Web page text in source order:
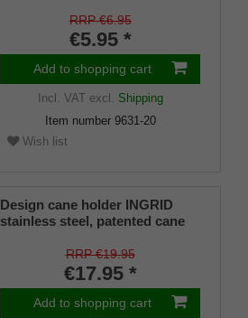
RRP €6.95
€5.95 *
Add to shopping cart
Incl. VATexcl. Shipping
Item number 9631-20
Wish list
Design cane holder INGRID
stainless steel, patented cane
mm), soft rubber
RRP €19.95
€17.95 *
Add to shopping cart